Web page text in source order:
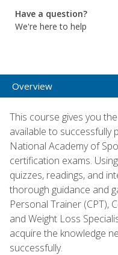
Have a question?
We're here to help
Overview
This course gives you
available to successfully
National Academy of
certification exams.
quizzes, readings, and
thorough guidance and
Personal Trainer (CPT),
and Weight Loss
acquire the knowledge
successfully.